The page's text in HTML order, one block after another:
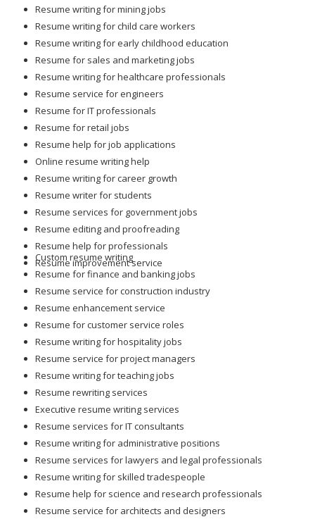
Resume writing for mining jobs
Resume writing for child care workers
Resume writing for early childhood education
Resume for sales and marketing jobs
Resume writing for healthcare professionals
Resume service for engineers
Resume for IT professionals
Resume for retail jobs
Resume help for job applications
Online resume writing help
Resume writing for career growth
Resume writer for students
Resume services for government jobs
Resume editing and proofreading
Resume help for professionals
Resume improvement service
Custom resume writing
Resume for finance and banking jobs
Resume service for construction industry
Resume enhancement service
Resume for customer service roles
Resume writing for hospitality jobs
Resume service for project managers
Resume writing for teaching jobs
Resume rewriting services
Executive resume writing services
Resume services for IT consultants
Resume writing for administrative positions
Resume services for lawyers and legal professionals
Resume writing for skilled tradespeople
Resume help for science and research professionals
Resume service for architects and designers